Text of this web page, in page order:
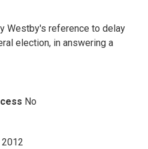
Westby's reference to delay
election, in answering a
No
2012